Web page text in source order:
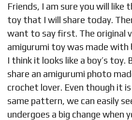
Friends, I am sure you will like
toy that I will share today.
want to say first. The original
amigurumi toy was made with
I think it looks like a boy’s
share an amigurumi photo
crochet lover. Even though it
same pattern, we can easily
undergoes a big change when